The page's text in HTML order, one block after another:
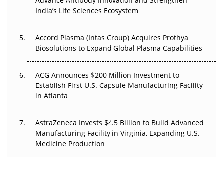
Pricing Itself Out?
India’s Life Sciences Ecosystem
Accord Plasma (Intas Group) Acquires Prothya
Biosolutions to Expand Global Plasma Capabilities
ACG Announces $200 Million Investment to
Establish First U.S. Capsule Manufacturing Facility
in Atlanta
AstraZeneca Invests $4.5 Billion to Build Advanced
Manufacturing Facility in Virginia, Expanding U.S.
Medicine Production